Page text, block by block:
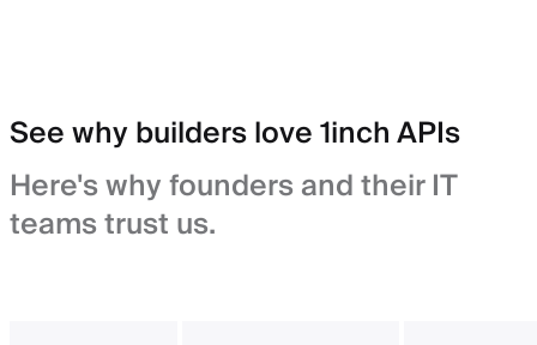
See why builders love 1inch APIs
Here's why founders and their IT
teams trust us.